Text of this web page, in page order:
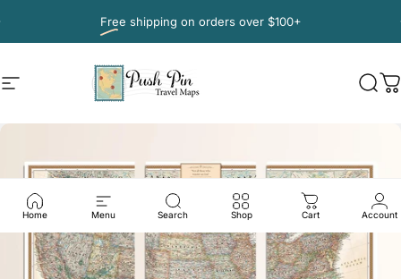
Free shipping on orders over $100+
Site navigationPush Pin Travel Maps
Home Menu Search Shop Cart Account